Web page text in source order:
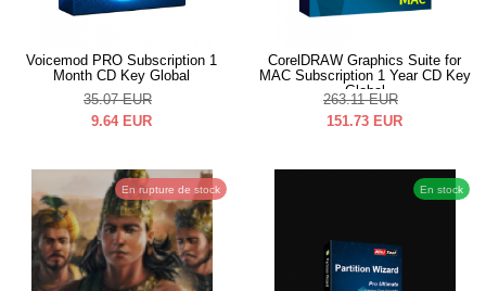
Voicemod PRO Subscription 1
Month CD Key Global
35.07 EUR
9.64 EUR
CorelDRAW Graphics Suite for
MAC Subscription 1 Year CD Key
Global
263.11 EUR
151.73 EUR
En rupture de stock En stock